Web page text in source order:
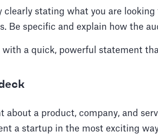
clearly stating what you are looking
Be specific and explain how the
with a quick, powerful statement
about a product, company, and
a startup in the most exciting